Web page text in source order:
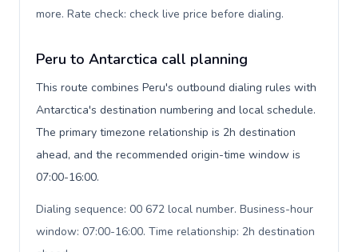
more. Rate check: check live price before dialing.
Peru to Antarctica call planning
This route combines Peru's outbound dialing rules with
Antarctica's destination numbering and local schedule.
The primary timezone relationship is 2h destination
ahead, and the recommended origin-time window is
07:00-16:00.
Dialing sequence: 00 672 local number. Business-hour
window: 07:00-16:00. Time relationship: 2h destination